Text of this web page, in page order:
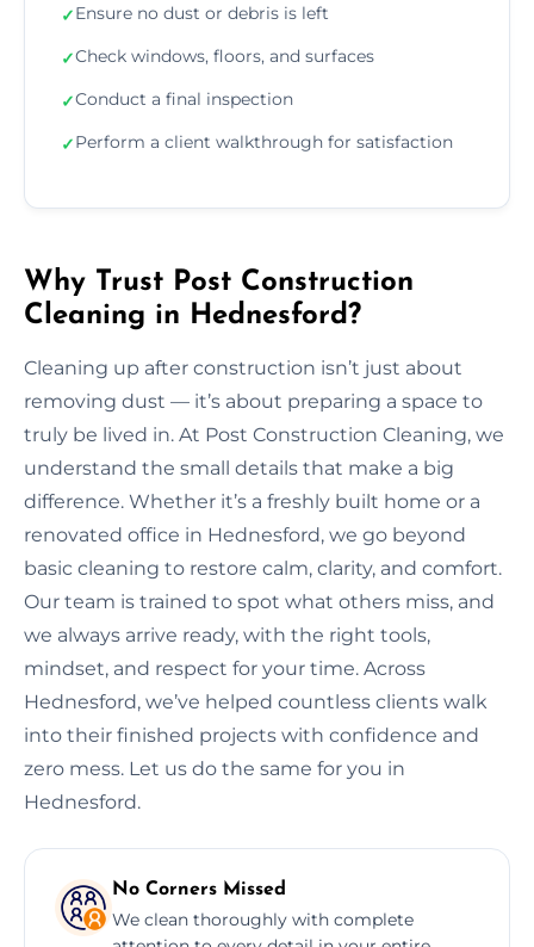
✓Ensure no dust or debris is left
✓Check windows, floors, and surfaces
✓Conduct a final inspection
✓Perform a client walkthrough for satisfaction
Why Trust Post Construction
Cleaning in Hednesford?
Cleaning up after construction isn’t just about
removing dust — it’s about preparing a space to
truly be lived in. At Post Construction Cleaning, we
understand the small details that make a big
difference. Whether it’s a freshly built home or a
renovated office in Hednesford, we go beyond
basic cleaning to restore calm, clarity, and comfort.
Our team is trained to spot what others miss, and
we always arrive ready, with the right tools,
mindset, and respect for your time. Across
Hednesford, we’ve helped countless clients walk
into their finished projects with confidence and
zero mess. Let us do the same for you in
Hednesford.
No Corners Missed
We clean thoroughly with complete